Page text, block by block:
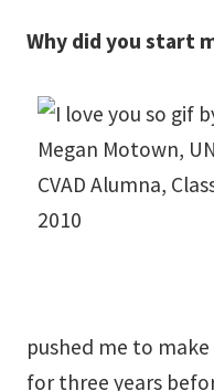
Why did you start
pushed me to
for three years